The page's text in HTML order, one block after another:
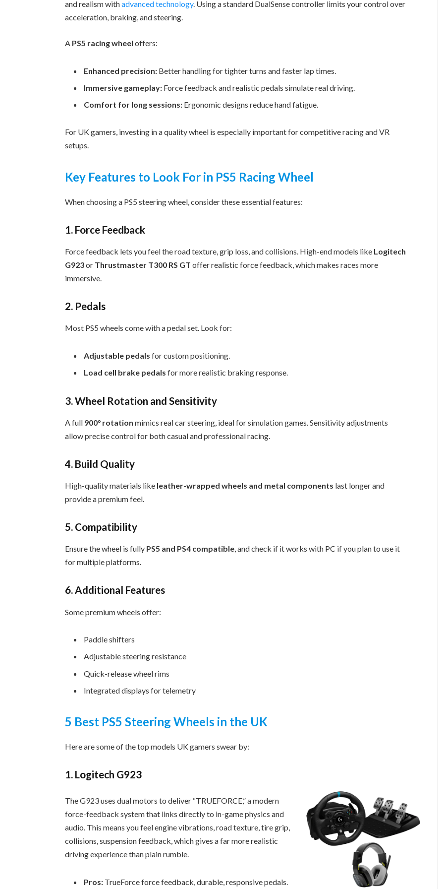
and realism withadvanced technology. Using a standard DualSense controller limits your control over
acceleration, braking, and steering.
A PS5 racing wheel offers:
Enhanced precision: Better handling for tighter turns and faster lap times.
Immersive gameplay: Force feedback and realistic pedals simulate real driving.
Comfort for long sessions: Ergonomic designs reduce hand fatigue.
For UK gamers, investing in a quality wheel is especially important for competitive racing and VR
setups.
Key Features to Look For in PS5 Racing Wheel
When choosing a PS5 steering wheel, consider these essential features:
1. Force Feedback
Force feedback lets you feel the road texture, grip loss, and collisions. High-end models like Logitech
G923or Thrustmaster T300 RS GT offer realistic force feedback, which makes races more
immersive.
2. Pedals
Most PS5 wheels come with a pedal set. Look for:
Adjustable pedals for custom positioning.
Load cell brake pedals for more realistic braking response.
3. Wheel Rotation and Sensitivity
A full 900° rotation mimics real car steering, ideal for simulation games. Sensitivity adjustments
allow precise control for both casual and professional racing.
4. Build Quality
High-quality materials like leather-wrapped wheels and metal components last longer and
provide a premium feel.
5. Compatibility
Ensure the wheel is fully PS5 and PS4 compatible, and check if it works with PC if you plan to use it
for multiple platforms.
6. Additional Features
Some premium wheels offer:
Paddle shifters
Adjustable steering resistance
Quick-release wheel rims
Integrated displays for telemetry
5 Best PS5 Steering Wheels in the UK
Here are some of the top models UK gamers swear by:
1. Logitech G923
The G923 uses dual motors to deliver “TRUEFORCE,” a modern
force-feedback system that links directly to in-game physics and
audio. This means you feel engine vibrations, road texture, tire grip,
collisions, suspension feedback, which gives a far more realistic
driving experience than plain rumble.
Pros: TrueForce force feedback, durable, responsive pedals.